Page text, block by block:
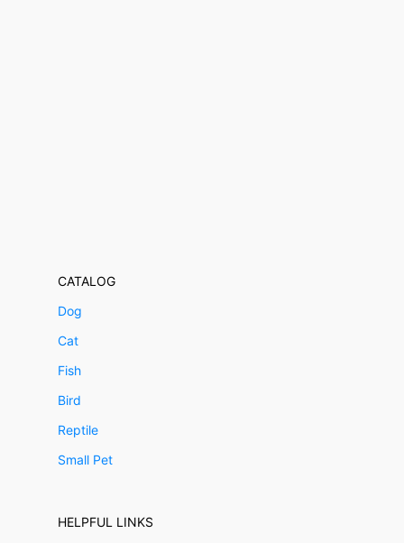
CATALOG
Dog
Cat
Fish
Bird
Reptile
Small Pet
HELPFUL LINKS